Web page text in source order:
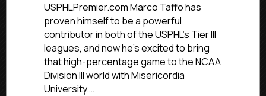
USPHLPremier.com Marco Taffo has
proven himself to be a powerful
contributor in both of the USPHL’s Tier III
leagues, and now he’s excited to bring
that high-percentage game to the NCAA
Division III world with Misericordia
University.…